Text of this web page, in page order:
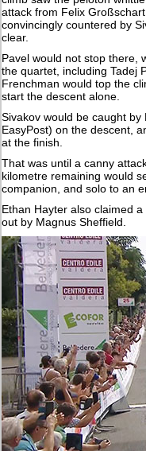
attack from Felix
convincingly countered by
clear.
Pavel would not stop there,
the quartet, including Tadej
Frenchman would top the
start the descent alone.
Sivakov would be caught
EasyPost) on the descent,
at the finish.
That was until a canny
kilometre remaining would
companion, and solo to an
Ethan Hayter also claimed
out by Magnus Sheffield.